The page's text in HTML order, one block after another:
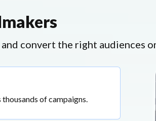
convert the right audiences
of campaigns.